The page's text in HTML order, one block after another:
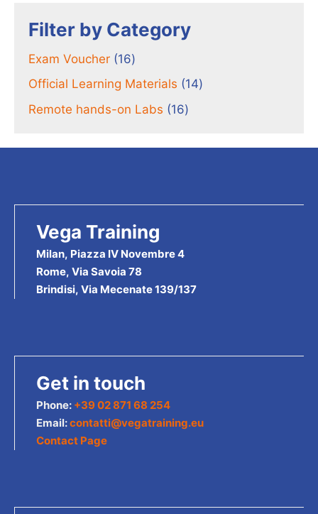
Filter by Category
Exam Voucher 1616
products
Official Learning Materials 1414
Remote hands-on Labs 1616
Vega Training
Milan, Piazza IV Novembre 4
Rome, Via Savoia 78
Brindisi, Via Mecenate 139/137
Get in touch
Phone: +39 02 871 68 254
Email:contatti@vegatraining.eu
Contact Page